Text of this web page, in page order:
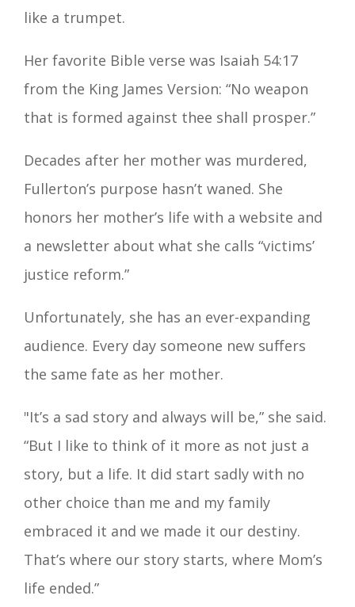
like a trumpet.
Her favorite Bible verse was Isaiah 54:17
from the King James Version: “No weapon
that is formed against thee shall prosper.”
Decades after her mother was murdered,
Fullerton’s purpose hasn’t waned. She
honors her mother’s life with a website and
a newsletter about what she calls “victims’
justice reform.”
Unfortunately, she has an ever-expanding
audience. Every day someone new suffers
the same fate as her mother.
"It’s a sad story and always will be,” she said.
“But I like to think of it more as not just a
story, but a life. It did start sadly with no
other choice than me and my family
embraced it and we made it our destiny.
That’s where our story starts, where Mom’s
life ended.”